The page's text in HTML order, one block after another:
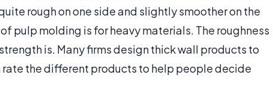
rough on one side and slightly smoother on the
pulp molding is for heavy materials. The roughness
is. Many firms design thick wall products to
the different products to help people decide